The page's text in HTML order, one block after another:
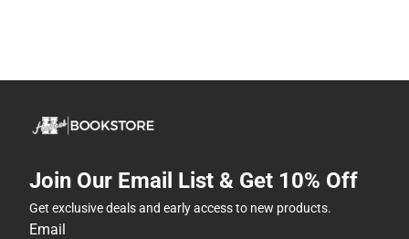
Join Our Email List & Get 10% Off
Get exclusive deals and early access to new products.
Email